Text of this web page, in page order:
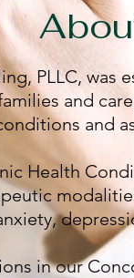
PLLC, was
and
and
Health
in our